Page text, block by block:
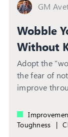
GM
Wobble
Without
Adopt the
the fear of
improve
Toughness
|